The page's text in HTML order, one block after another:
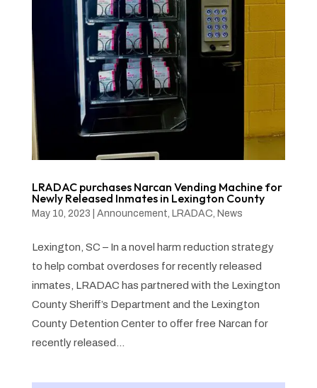
LRADAC purchases Narcan Vending Machine for
Newly Released Inmates in Lexington County
May 10, 2023 Announcement LRADAC News
Lexington, SC – In a novel harm reduction strategy
to help combat overdoses for recently released
inmates, LRADAC has partnered with the Lexington
County Sheriff’s Department and the Lexington
County Detention Center to offer free Narcan for
recently released...